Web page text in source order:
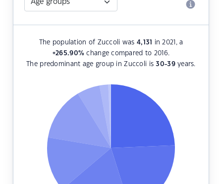
The population of Zuccoli was 4,131
in 2021, a
+265.90% change compared to 2016.
The predominant age group in Zuccoli is30-39years.